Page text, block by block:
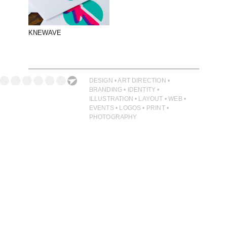
PHOTOGRAPHY
PRINT PRODUCTION
RETAIL
VIDEO
KNEWAVE
DESIGN • ART DIRECTION •
BRANDING • IDENTITY •
ILLUSTRATION • LAYOUT • WEB •
EVENTS • LOGOS • PRINT •
PHOTOGRAPHY